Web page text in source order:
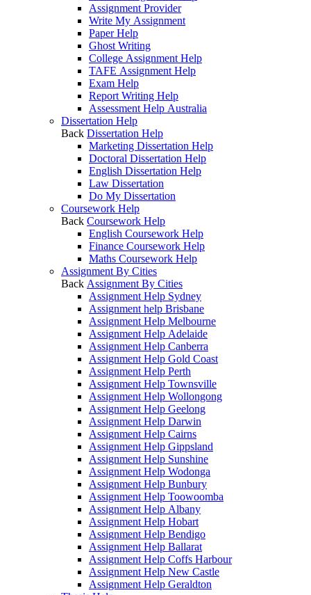
Assignment Provider
Write My Assignment
Paper Help
Ghost Writing
College Assignment Help
TAFE Assignment Help
Exam Help
Report Writing Help
Assessment Help Australia
Dissertation Help
Back Dissertation Help
Marketing Dissertation Help
Doctoral Dissertation Help
English Dissertation Help
Law Dissertation
Do My Dissertation
Coursework Help
Back Coursework Help
English Coursework Help
Finance Coursework Help
Maths Coursework Help
Assignment By Cities
Back Assignment By Cities
Assignment Help Sydney
Assignment help Brisbane
Assignment Help Melbourne
Assignment Help Adelaide
Assignment Help Canberra
Assignment Help Gold Coast
Assignment Help Perth
Assignment Help Townsville
Assignment Help Wollongong
Assignment Help Geelong
Assignment Help Darwin
Assignment Help Cairns
Assignment Help Gippsland
Assignment Help Sunshine
Assignment Help Wodonga
Assignment Help Bunbury
Assignment Help Toowoomba
Assignment Help Albany
Assignment Help Hobart
Assignment Help Bendigo
Assignment Help Ballarat
Assignment Help Coffs Harbour
Assignment Help New Castle
Assignment Help Geraldton